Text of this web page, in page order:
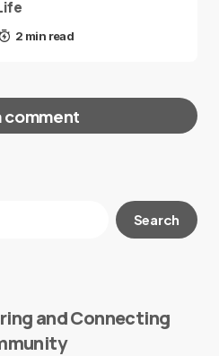
2 min read
comment
not be published.
Search
and Connecting